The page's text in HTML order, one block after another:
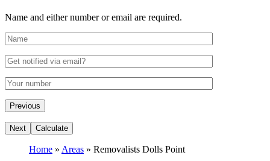
Name and either number or email are required.
Home » Areas » Removalists Dolls Point